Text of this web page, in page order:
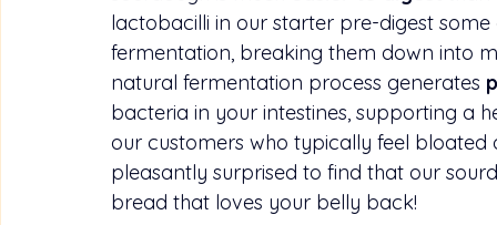
lactobacilli in our starter pre-digest
fermentation, breaking them down into
natural fermentation process generates
bacteria in your intestines, supporting a
our customers who typically feel
pleasantly surprised to find that our
bread that loves your belly back!